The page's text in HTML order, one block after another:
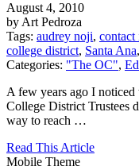
August 4, 2010
by Art Pedroza
Tags: audrey noji, contact
college district, Santa Ana,
Categories: "The OC",
A few years ago I
College District Trustees
way to reach …
Read This Article
Mobile Theme